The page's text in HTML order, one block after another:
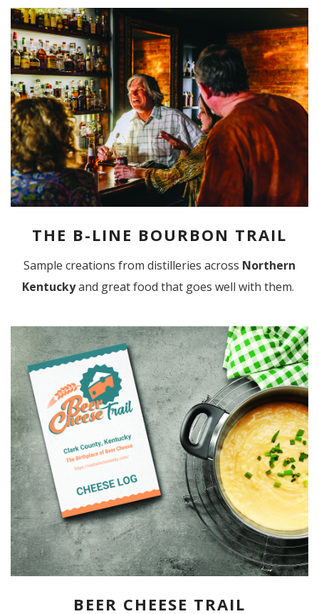
THE B-LINE BOURBON TRAIL
Sample creations from distilleries across Northern
Kentuckyand great food that goes well with them.
BEER CHEESE TRAIL